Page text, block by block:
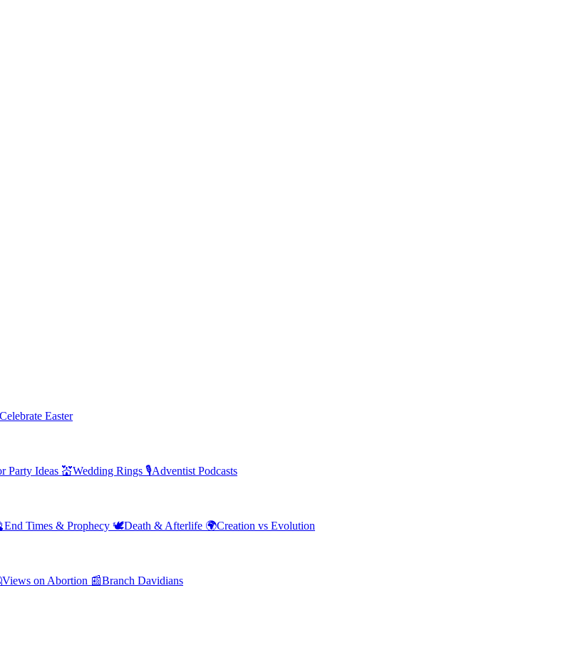
Celebrate Easter
Party Ideas 💒Wedding Rings 🎙️Adventist Podcasts
End Times & Prophecy 🕊️Death & Afterlife 🌍Creation vs Evolution
Views on Abortion 📰Branch Davidians